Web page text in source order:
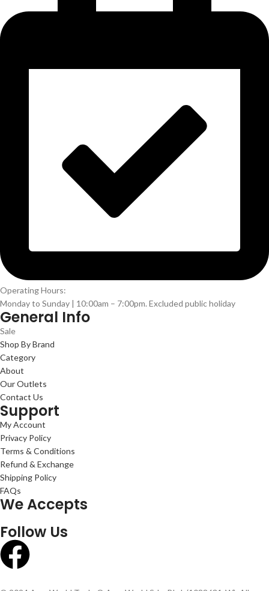
Operating Hours:
Monday to Sunday | 10:00am – 7:00pm. Excluded public holiday
General Info
Sale
Shop By Brand
Category
About
Our Outlets
Contact Us
Support
My Account
Privacy Policy
Terms & Conditions
Refund & Exchange
Shipping Policy
FAQs
We Accepts
Follow Us